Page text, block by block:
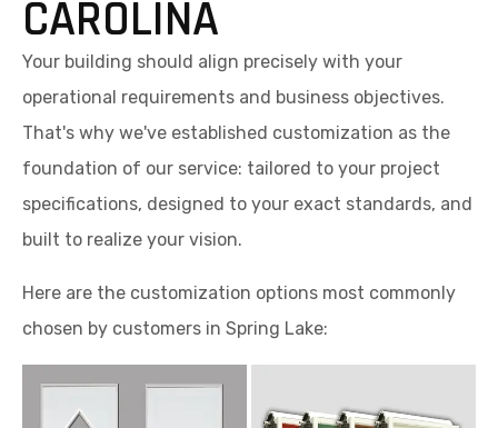
CAROLINA
Your building should align precisely with your
operational requirements and business objectives.
That's why we've established customization as the
foundation of our service: tailored to your project
specifications, designed to your exact standards, and
built to realize your vision.
Here are the customization options most commonly
chosen by customers in Spring Lake: